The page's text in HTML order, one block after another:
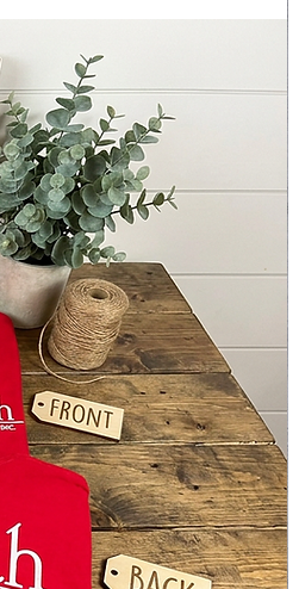
BLANKS, CHRISTMAS,
ORNAMENTS, CHRISTMAS
HOLIDAY DÉCOR,
UNISUB, MDF BLANKS, MDF,
WHITE BOARD,
SUPPLIES, ACRYLIC
ACRYLIC BLANKS,
DOUBLE SIDED, WHITE
RECTANGLE, FARMHOUSE
ORNAMENTS